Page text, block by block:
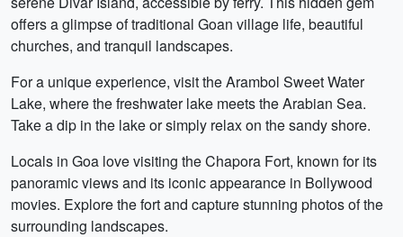
offers a glimpse of traditional Goan village life, beautiful
churches, and tranquil landscapes.
For a unique experience, visit the Arambol Sweet Water
Lake, where the freshwater lake meets the Arabian Sea.
Take a dip in the lake or simply relax on the sandy shore.
Locals in Goa love visiting the Chapora Fort, known for its
panoramic views and its iconic appearance in Bollywood
movies. Explore the fort and capture stunning photos of the
surrounding landscapes.